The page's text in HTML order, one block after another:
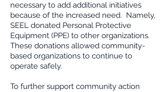
necessary to add additional initiatives
because of the increased need. Namely,
SEEL donated Personal Protective
Equipment (PPE) to other organizations.
These donations allowed community-
based organizations to continue to
operate safely.
To further support community action